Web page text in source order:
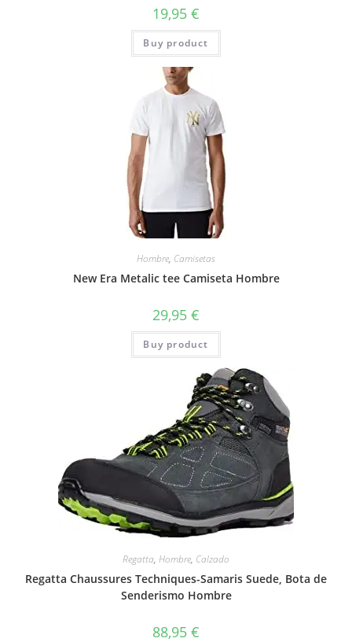
19,95 €
Buy product
Hombre, Camisetas
New Era Metalic tee Camiseta Hombre
29,95 €
Buy product
Regatta, Hombre, Calzado
Regatta Chaussures Techniques-Samaris Suede, Bota de
Senderismo Hombre
88,95 €